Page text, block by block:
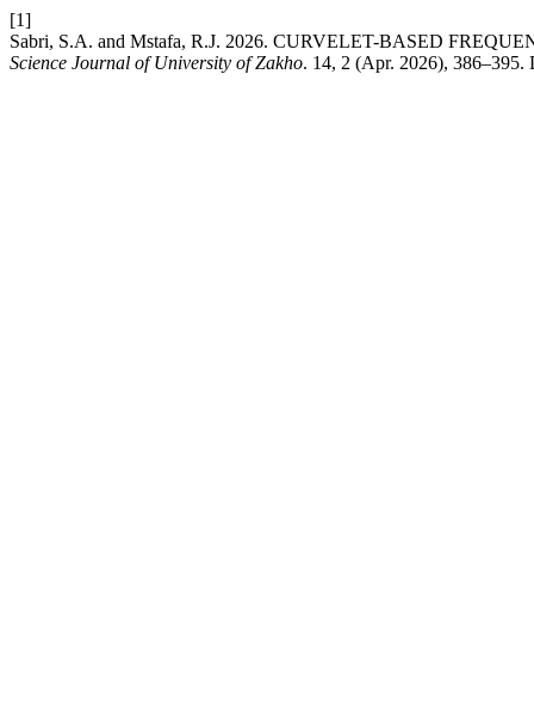
[1]
Sabri, S.A. and Mstafa, R.J. 2026. CURVELET-BASED
Science Journal of University of Zakho. 14, 2 (Apr. 2026), 386–395.